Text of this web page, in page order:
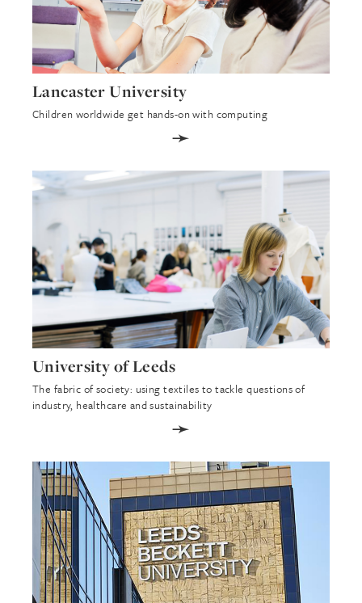
Lancaster University
Children worldwide get hands-on with computing
➛
University of Leeds
The fabric of society: using textiles to tackle questions of
industry, healthcare and sustainability
➛